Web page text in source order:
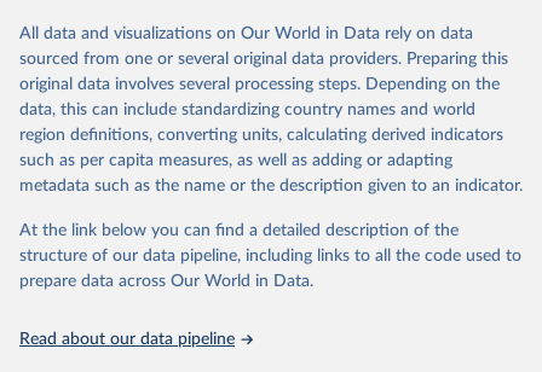
Nations Population Division of the Department of Economic and
Social Affairs as full members.
UN IGME updates its child mortality estimates annually after
reviewing newly available data and assessing data quality. The web
portal contains the latest UN IGME estimates of child mortality at
the country, regional and global levels, and the data used to derive
them.
Retrieved on
June 9, 2026
Retrieved from
https://childmortality.org/all-cause-
mortality/data
This is the citation of the original data obtained from the source,
All data and visualizations on Our World in Data rely on data
sourced from one or several original data providers. Preparing this
original data involves several processing steps. Depending on the
data, this can include standardizing country names and world
region definitions, converting units, calculating derived indicators
such as per capita measures, as well as adding or adapting
metadata such as the name or the description given to an indicator.
At the link below you can find a detailed description of the
structure of our data pipeline, including links to all the code used to
prepare data across Our World in Data.
Read about our data pipeline